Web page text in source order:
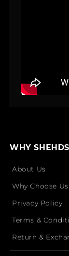
WHY SHEHDS
About Us
Why Choose Us
Privacy Policy
Terms &
Return &